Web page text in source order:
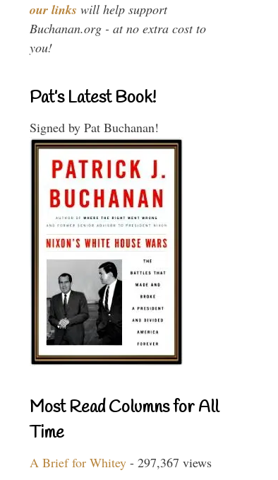
our links will help support
Buchanan.org - at no extra cost to
you!
Pat’s Latest Book!
Signed by Pat Buchanan!
Most Read Columns for All
Time
A Brief for Whitey - 297,367 views